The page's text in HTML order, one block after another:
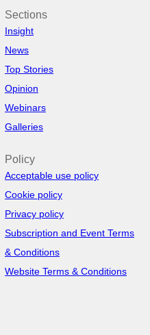
Sections
Insight
News
Top Stories
Opinion
Webinars
Galleries
Policy
Acceptable use policy
Cookie policy
Privacy policy
Subscription and Event Terms
& Conditions
Website Terms & Conditions